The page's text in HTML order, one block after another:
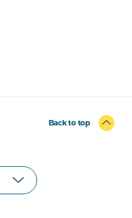
Back to top